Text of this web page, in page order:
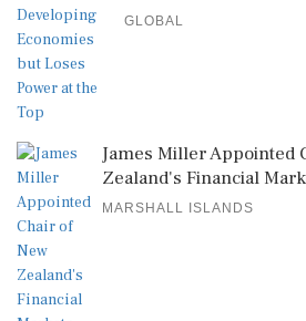
GLOBAL
James Miller Appointed
Zealand's Financial
MARSHALL ISLANDS